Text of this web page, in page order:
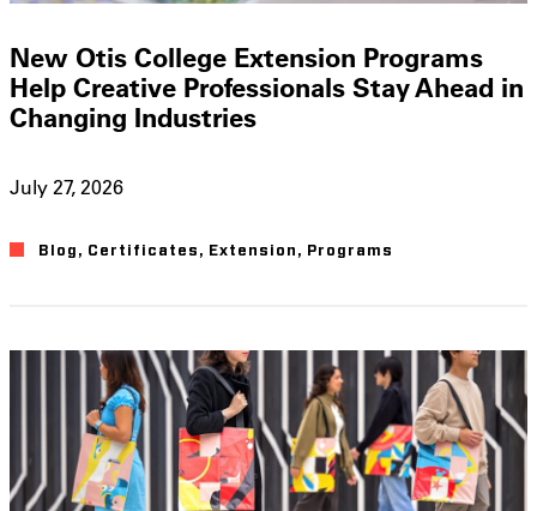
New Otis College Extension Programs
Help Creative Professionals Stay Ahead in
Changing Industries
July 27, 2026
Blog , Certificates , Extension , Programs